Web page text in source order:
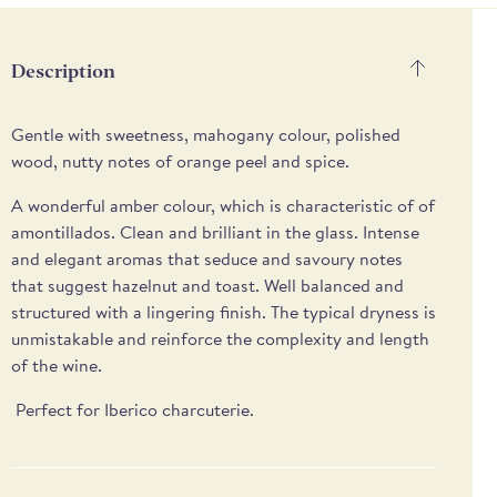
methods
Description
Gentle with sweetness, mahogany colour, polished
wood, nutty notes of orange peel and spice.
A wonderful amber colour, which is characteristic of of
amontillados. Clean and brilliant in the glass. Intense
and elegant aromas that seduce and savoury notes
that suggest hazelnut and toast. Well balanced and
structured with a lingering finish. The typical dryness is
unmistakable and reinforce the complexity and length
of the wine.
Perfect for Iberico charcuterie.